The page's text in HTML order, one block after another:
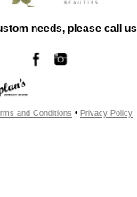
needs, please call
and Conditions • Privacy Policy